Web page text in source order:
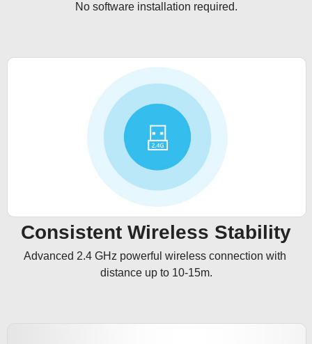
No software installation required.
Consistent Wireless Stability
Advanced 2.4 GHz powerful wireless connection with
distance up to 10-15m.